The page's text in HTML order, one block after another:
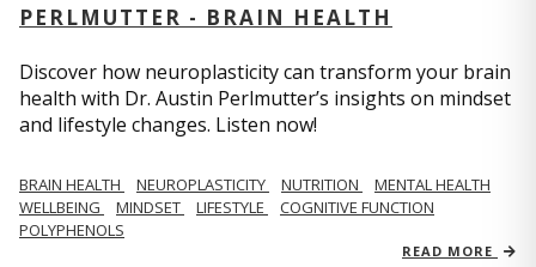
PERLMUTTER - BRAIN HEALTH
Discover how neuroplasticity can transform your brain
health with Dr. Austin Perlmutter’s insights on mindset
and lifestyle changes. Listen now!
BRAIN HEALTH NEUROPLASTICITY NUTRITION
MENTAL HEALTH
WELLBEING
MINDSET LIFESTYLE
COGNITIVE FUNCTION
POLYPHENOLS
READ MORE